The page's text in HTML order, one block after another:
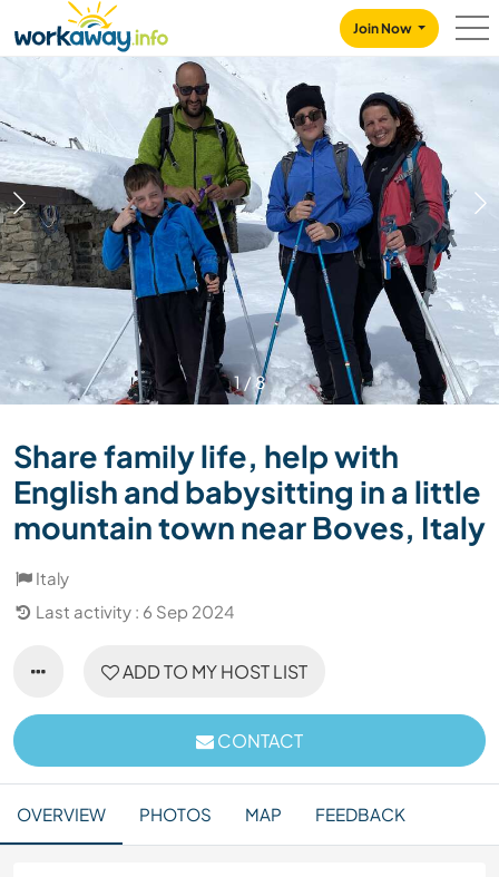
CONTENT
MAIN NAVIGATION
Join Now
1/8
Share family life, help with
English and babysitting in a little
mountain town near Boves, Italy
Italy
Last activity : 6 Sep 2024
ADD TO MY HOST LIST
CONTACT
OVERVIEW PHOTOS MAP FEEDBACK